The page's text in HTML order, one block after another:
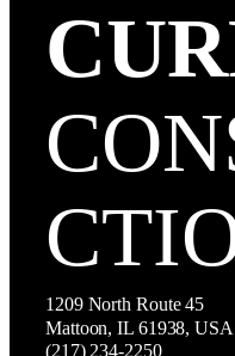
1209 North Route 45
Mattoon, IL 61938, USA
(217) 234-2250